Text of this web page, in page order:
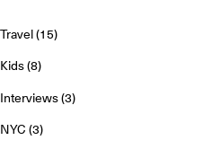
Travel(15)
Kids(8)
Interviews(3)
NYC(3)